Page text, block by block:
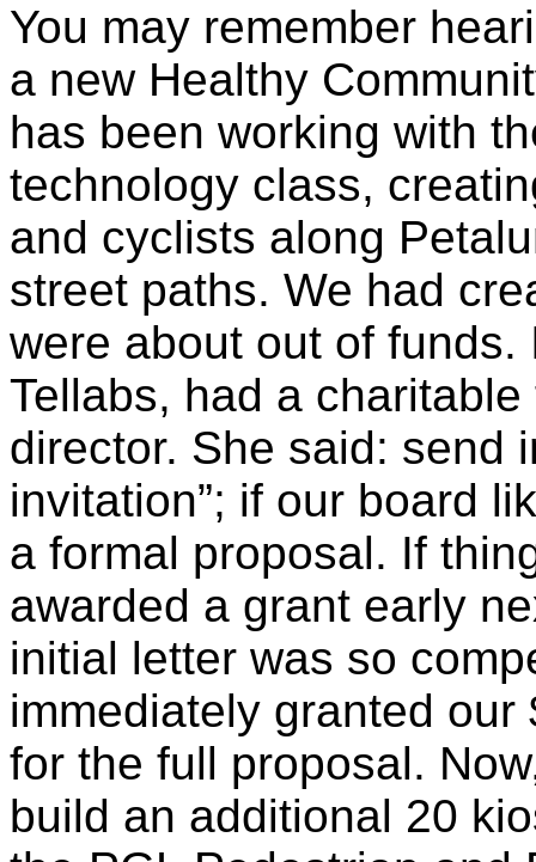
You may remember
a new Healthy
has been working with
technology class,
and cyclists along
street paths. We had
were about out of
Tellabs, had a
director. She said: send
invitation”; if our board
a formal proposal. If
awarded a grant early
initial letter was so
immediately granted
for the full proposal.
build an additional 20